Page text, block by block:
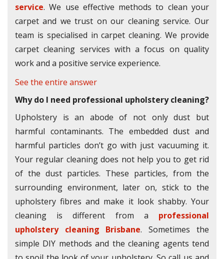
service. We use effective methods to clean your
carpet and we trust on our cleaning service. Our
team is specialised in carpet cleaning. We provide
carpet cleaning services with a focus on quality
work and a positive service experience.
See the entire answer
Why do I need professional upholstery cleaning?
Upholstery is an abode of not only dust but
harmful contaminants. The embedded dust and
harmful particles don’t go with just vacuuming it.
Your regular cleaning does not help you to get rid
of the dust particles. These particles, from the
surrounding environment, later on, stick to the
upholstery fibres and make it look shabby. Your
cleaning is different from a professional
upholstery cleaning Brisbane. Sometimes the
simple DIY methods and the cleaning agents tend